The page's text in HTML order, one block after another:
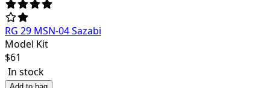
RG 29 MSN-04 Sazabi
Model Kit
$61
In stock